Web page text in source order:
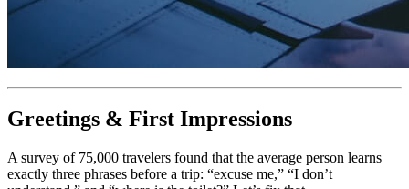
Greetings & First Impressions
A survey of 75,000 travelers found that the average person learns
exactly three phrases before a trip: “excuse me,” “I don’t